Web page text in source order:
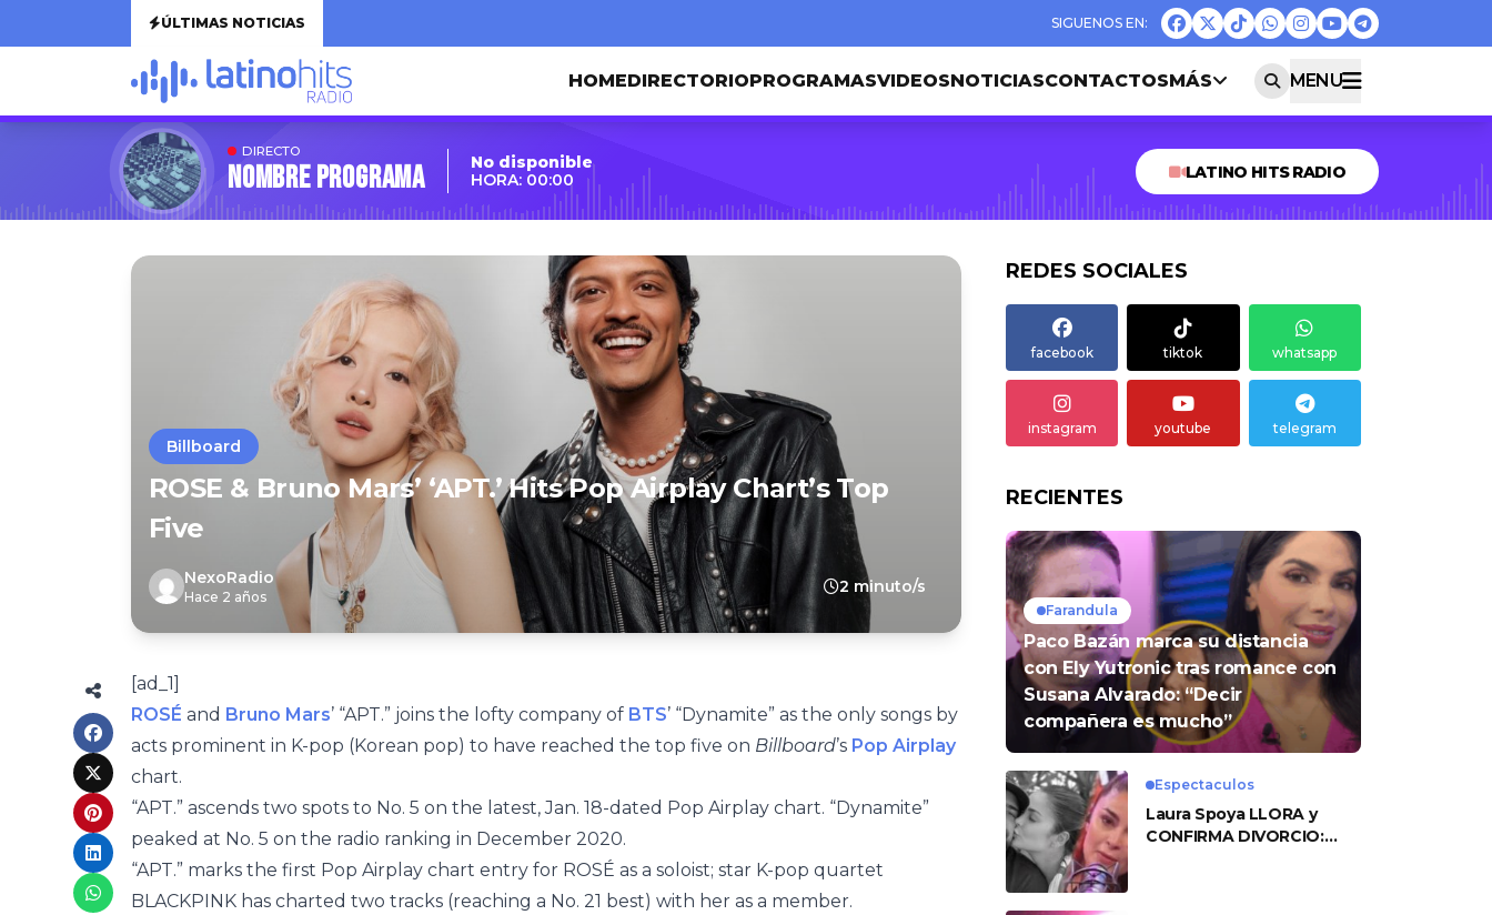
ÚLTIMAS NOTICIAS
HOMEDIRECTORIOPROGRAMASVIDEOSNOTICIASCONTACTOSMÁS MENU
DIRECTO
Nombre Programa
No disponible
HORA: 00:00
LATINO HITS RADIO
Billboard
ROSE & Bruno Mars’ ‘APT.’ Hits Pop Airplay Chart’s Top
Five
NexoRadio
Hace 2 años
2 minuto/s
[ad_1]
ROSÉ and Bruno Mars’ “APT.” joins the lofty company of BTS’ “Dynamite” as the only songs by
acts prominent in K-pop (Korean pop) to have reached the top five on Billboard’s Pop Airplay
chart.
“APT.” ascends two spots to No. 5 on the latest, Jan. 18-dated Pop Airplay chart. “Dynamite”
peaked at No. 5 on the radio ranking in December 2020.
“APT.” marks the first Pop Airplay chart entry for ROSÉ as a soloist; star K-pop quartet
BLACKPINK has charted two tracks (reaching a No. 21 best) with her as a member.
REDES SOCIALES
facebook tiktok whatsapp
instagram youtube telegram
RECIENTES
Farandula
Paco Bazán marca su distancia
con Ely Yutronic tras romance con
Susana Alvarado: “Decir
compañera es mucho”
Espectaculos
Laura Spoya LLORA y
CONFIRMA DIVORCIO: